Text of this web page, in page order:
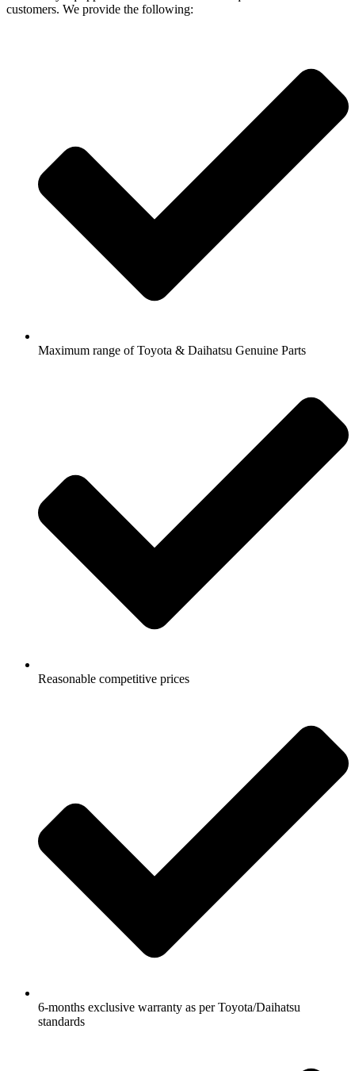
customers. We provide the following:
Maximum range of Toyota & Daihatsu Genuine Parts
Reasonable competitive prices
6-months exclusive warranty as per Toyota/Daihatsu
standards